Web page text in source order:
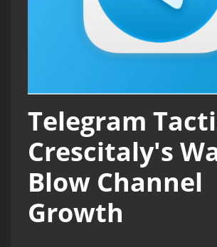
Telegram
Crescitaly's
Blow Channel
Growth